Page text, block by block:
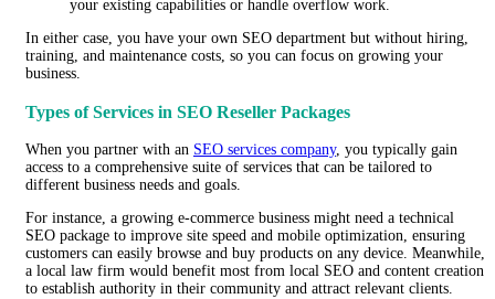
your existing capabilities or handle overflow work.
In either case, you have your own SEO department but without hiring,
training, and maintenance costs, so you can focus on growing your
business.
Types of Services in SEO Reseller Packages
When you partner with an SEO services company, you typically gain
access to a comprehensive suite of services that can be tailored to
different business needs and goals.
For instance, a growing e-commerce business might need a technical
SEO package to improve site speed and mobile optimization, ensuring
customers can easily browse and buy products on any device. Meanwhile,
a local law firm would benefit most from local SEO and content creation
to establish authority in their community and attract relevant clients.